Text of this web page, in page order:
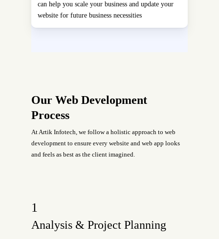
can help you scale your business and update your
website for future business necessities
Our Web Development
Process
At Artik Infotech, we follow a holistic approach to web
development to ensure every website and web app looks
and feels as best as the client imagined.
1
Analysis & Project Planning